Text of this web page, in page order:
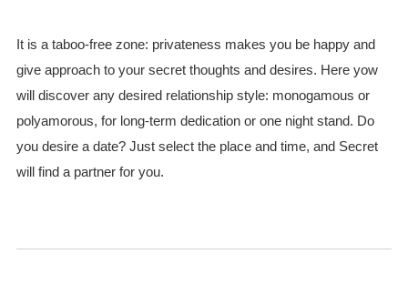
It is a taboo-free zone: privateness makes you be happy and
give approach to your secret thoughts and desires. Here yow
will discover any desired relationship style: monogamous or
polyamorous, for long-term dedication or one night stand. Do
you desire a date? Just select the place and time, and Secret
will find a partner for you.